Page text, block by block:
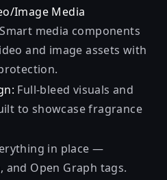
Image Media
Smart media components
and image assets with
Full-bleed visuals and
to showcase fragrance
in place —
and Open Graph tags.